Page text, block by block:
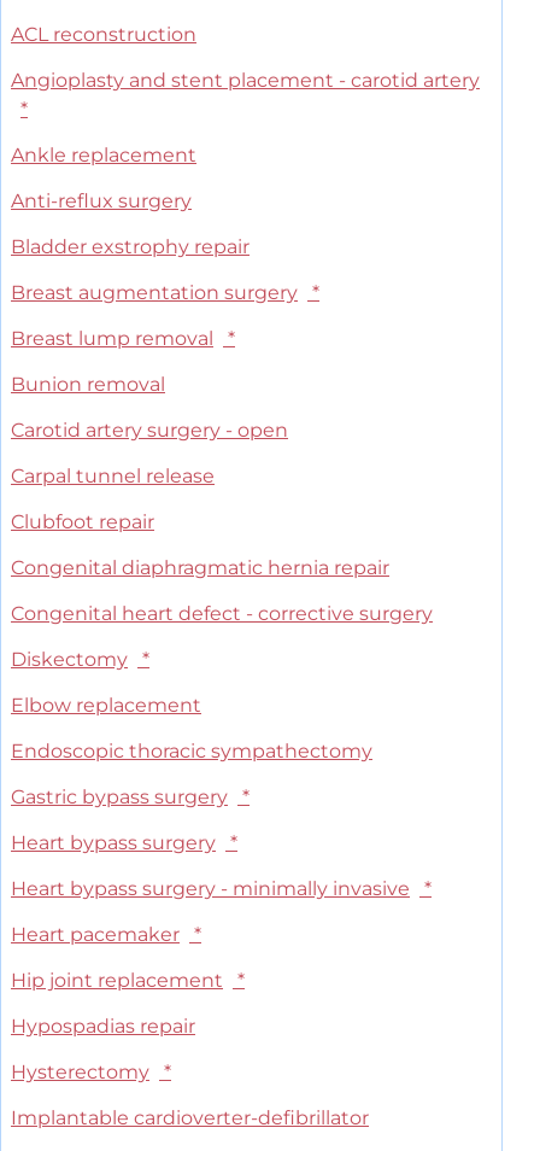
ACL reconstruction
Angioplasty and stent placement - carotid artery
*
Ankle replacement
Anti-reflux surgery
Bladder exstrophy repair
Breast augmentation surgery
*
Breast lump removal
*
Bunion removal
Carotid artery surgery - open
Carpal tunnel release
Clubfoot repair
Congenital diaphragmatic hernia repair
Congenital heart defect - corrective surgery
Diskectomy
*
Elbow replacement
Endoscopic thoracic sympathectomy
Gastric bypass surgery
*
Heart bypass surgery
*
Heart bypass surgery - minimally invasive
*
Heart pacemaker
*
Hip joint replacement
*
Hypospadias repair
Hysterectomy
*
Implantable cardioverter-defibrillator